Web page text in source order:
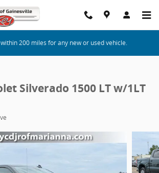
200 miles for any new or used vehicle.
Silverado 1500 LT w/1LT